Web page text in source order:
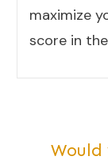
maximize
score in